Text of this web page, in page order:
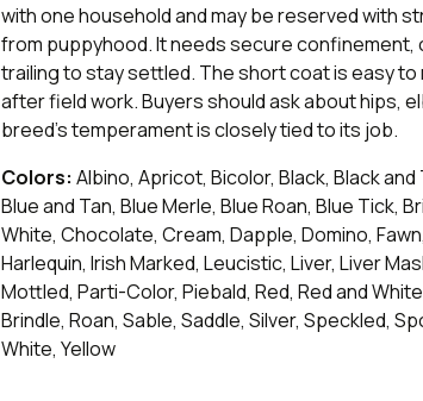
with one household and may be reserved with
from puppyhood. It needs secure
trailing to stay settled. The short coat is easy
after field work. Buyers should ask about hips,
breed's temperament is closely tied to its job.
Colors: Albino, Apricot, Bicolor, Black, Black
Blue and Tan, Blue Merle, Blue Roan, Blue Tick,
White, Chocolate, Cream, Dapple, Domino,
Harlequin, Irish Marked, Leucistic, Liver, Liver
Mottled, Parti-Color, Piebald, Red, Red and
Brindle, Roan, Sable, Saddle, Silver, Speckled,
White, Yellow